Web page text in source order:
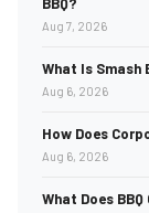
Aug 7, 2026
What Is Smash
Aug 6, 2026
How Does
Aug 6, 2026
What Does